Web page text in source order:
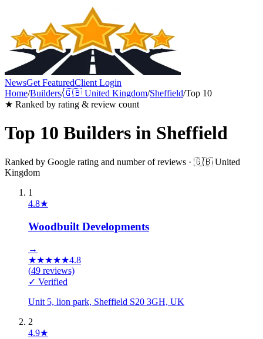
NewsGet FeaturedClient Login
Home/Builders/🇬🇧 United Kingdom/Sheffield/Top 10
★ Ranked by rating & review count
Top 10 Builders in Sheffield
Ranked by Google rating and number of reviews · 🇬🇧 United
Kingdom
1
4.8★
Woodbuilt Developments
→
★★★★★4.8
(49 reviews)
✓ Verified
Unit 5, lion park, Sheffield S20 3GH, UK
2
4.9★